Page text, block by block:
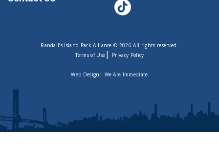
Randall’s Island Park Alliance © 2026 All rights reserved.
Terms of Use | Privacy Policy
Web Design: We Are Immediate